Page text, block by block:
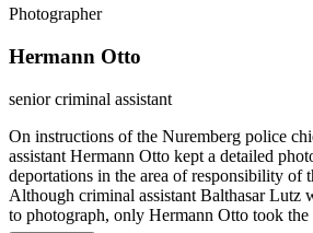
Photographer
Hermann Otto
senior criminal assistant
On instructions of the Nuremberg police
assistant Hermann Otto kept a detailed
deportations in the area of responsibility of
Although criminal assistant Balthasar Lutz
to photograph, only Hermann Otto took the